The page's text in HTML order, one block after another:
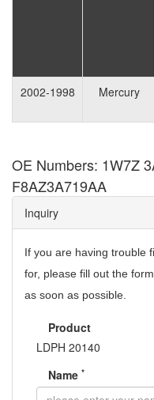
2002-1998
Mercury
OE Numbers: 1W7Z
F8AZ3A719AA
Inquiry
If you are having trouble
for, please fill out the
as soon as possible.
Product
LDPH 20140
Name *